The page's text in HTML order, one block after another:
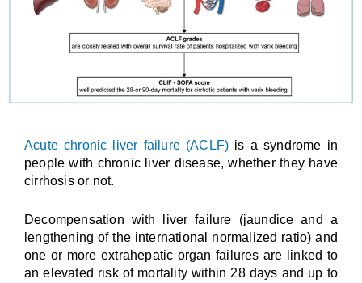
Acute chronic liver failure (ACLF) is a syndrome in
people with chronic liver disease, whether they have
cirrhosis or not.
Decompensation with liver failure (jaundice and a
lengthening of the international normalized ratio) and
one or more extrahepatic organ failures are linked to
an elevated risk of mortality within 28 days and up to